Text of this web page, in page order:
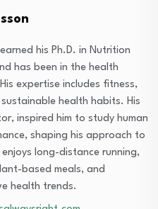
his Ph.D. in Nutrition
has been in the health
expertise includes fitness,
health habits. His
inspired him to study human
shaping his approach to
long-distance running,
based meals, and
health trends.